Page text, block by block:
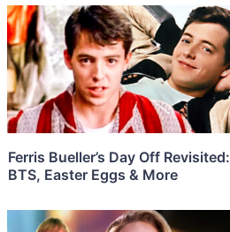
Ferris Bueller’s Day Off Revisited:
BTS, Easter Eggs & More